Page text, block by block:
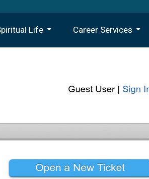
Life Career Services